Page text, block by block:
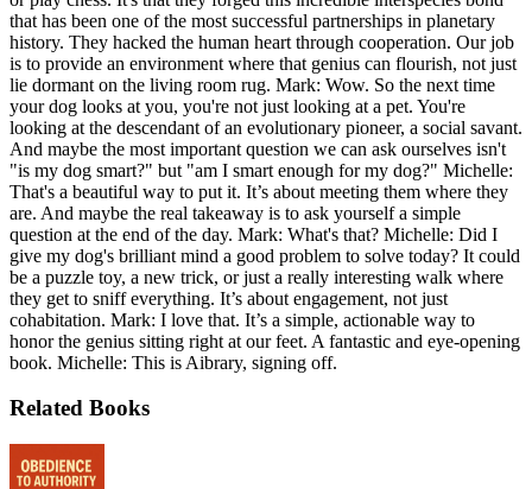
that has been one of the most successful partnerships in planetary
history. They hacked the human heart through cooperation. Our job
is to provide an environment where that genius can flourish, not just
lie dormant on the living room rug. Mark: Wow. So the next time
your dog looks at you, you're not just looking at a pet. You're
looking at the descendant of an evolutionary pioneer, a social savant.
And maybe the most important question we can ask ourselves isn't
"is my dog smart?" but "am I smart enough for my dog?" Michelle:
That's a beautiful way to put it. It’s about meeting them where they
are. And maybe the real takeaway is to ask yourself a simple
question at the end of the day. Mark: What's that? Michelle: Did I
give my dog's brilliant mind a good problem to solve today? It could
be a puzzle toy, a new trick, or just a really interesting walk where
they get to sniff everything. It’s about engagement, not just
cohabitation. Mark: I love that. It’s a simple, actionable way to
honor the genius sitting right at our feet. A fantastic and eye-opening
book. Michelle: This is Aibrary, signing off.
Related Books